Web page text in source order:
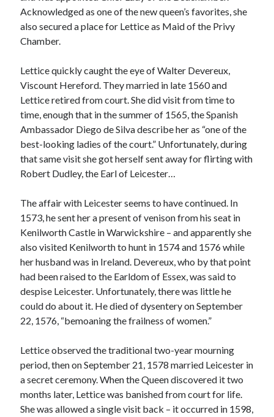
On This Day
Interesting Letters and Speeches
Guest Posts
Tudor Tidbits
Writing Life
Uncategorized
Archives
Archives
Can’t Find it? Search for it!
Search
Meta
Entries feed
Comments feed
WordPress.org
Acknowledged as one of the new queen’s favorites, she
also secured a place for Lettice as Maid of the Privy
Chamber.
Lettice quickly caught the eye of Walter Devereux,
Viscount Hereford. They married in late 1560 and
Lettice retired from court. She did visit from time to
time, enough that in the summer of 1565, the Spanish
Ambassador Diego de Silva describe her as “one of the
best-looking ladies of the court.” Unfortunately, during
that same visit she got herself sent away for flirting with
Robert Dudley, the Earl of Leicester…
The affair with Leicester seems to have continued. In
1573, he sent her a present of venison from his seat in
Kenilworth Castle in Warwickshire – and apparently she
also visited Kenilworth to hunt in 1574 and 1576 while
her husband was in Ireland. Devereux, who by that point
had been raised to the Earldom of Essex, was said to
despise Leicester. Unfortunately, there was little he
could do about it. He died of dysentery on September
22, 1576, “bemoaning the frailness of women.”
Lettice observed the traditional two-year mourning
period, then on September 21, 1578 married Leicester in
a secret ceremony. When the Queen discovered it two
months later, Lettice was banished from court for life.
She was allowed a single visit back – it occurred in 1598,